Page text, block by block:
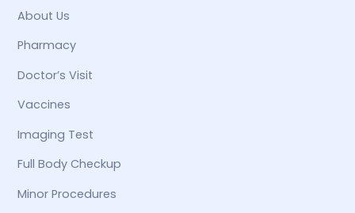
About Us
Pharmacy
Doctor’s Visit
Vaccines
Imaging Test
Full Body Checkup
Minor Procedures